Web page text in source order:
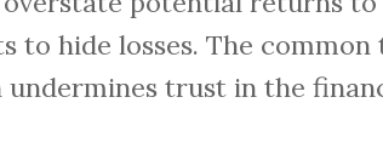
to hide losses. The
trust in the